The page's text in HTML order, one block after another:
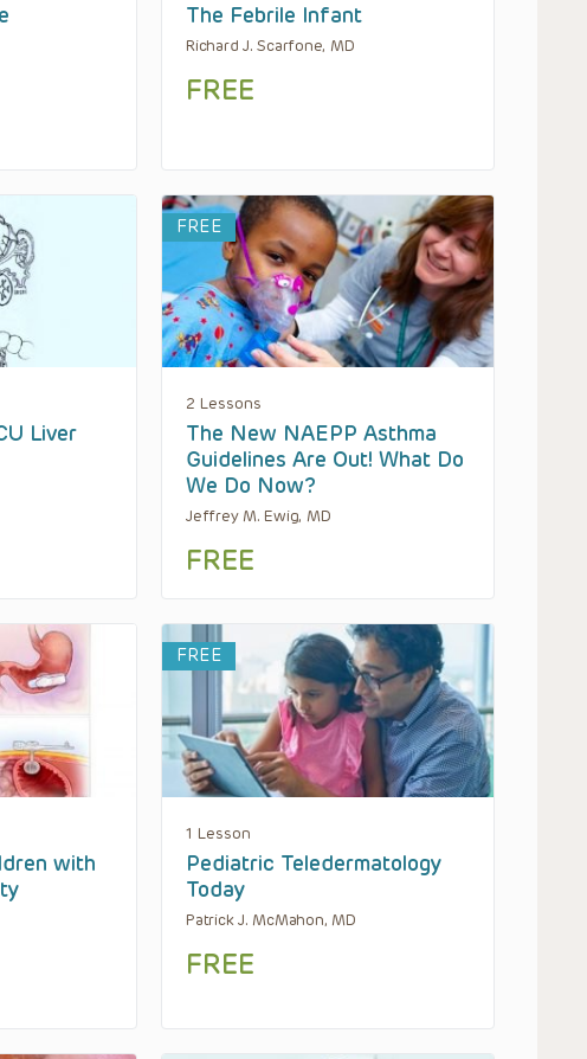
The Febrile Infant
Richard J. Scarfone, MD
FREE
Liver
FREE
2 Lessons
The New NAEPP Asthma
Guidelines Are Out! What Do
We Do Now?
Jeffrey M. Ewig, MD
FREE
with
FREE
1 Lesson
Pediatric Teledermatology
Today
Patrick J. McMahon, MD
FREE